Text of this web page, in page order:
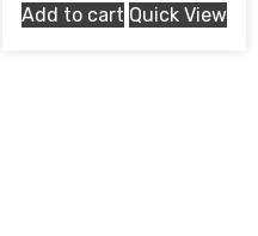
Add to cart Quick View